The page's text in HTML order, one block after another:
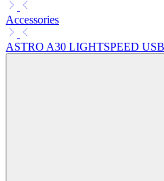
Accessories
ASTRO A30 LIGHTSPEED